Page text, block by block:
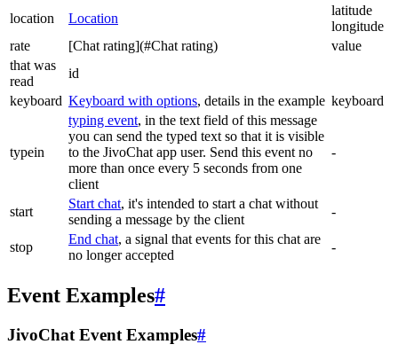
location Location
latitude
longitude
rate
[Chat rating](#Chat rating)
value
that was
read
id
keyboard Keyboard with options, details in the example keyboard
typein
typing event, in the text field of this message
you can send the typed text so that it is visible
to the JivoChat app user. Send this event no
more than once every 5 seconds from one
client
-
start
Start chat, it's intended to start a chat without
sending a message by the client
-
stop
End chat, a signal that events for this chat are
no longer accepted
-
Event Examples#
JivoChat Event Examples#